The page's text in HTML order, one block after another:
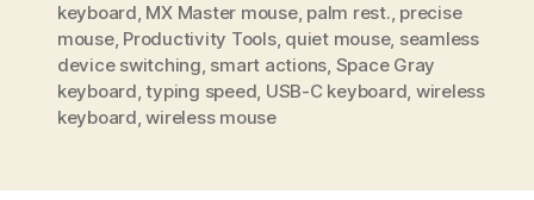
keyboard, MX Master mouse, palm rest., precise
mouse, Productivity Tools, quiet mouse, seamless
device switching, smart actions, Space Gray
keyboard,typing speed, USB-C keyboard, wireless
keyboard,wireless mouse